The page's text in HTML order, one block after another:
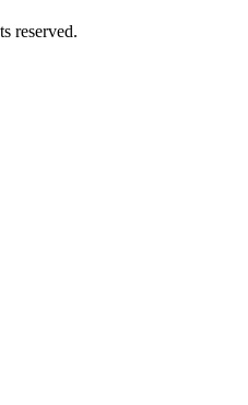
reserved.